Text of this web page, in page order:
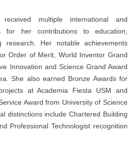
multiple international and
for her contributions to education,
research. Her notable achievements
Order of Merit, World Inventor Grand
Innovation and Science Grand Award
She also earned Bronze Awards for
at Academia Fiesta USM and
Award from University of Science
distinctions include Chartered Building
Professional Technologist recognition